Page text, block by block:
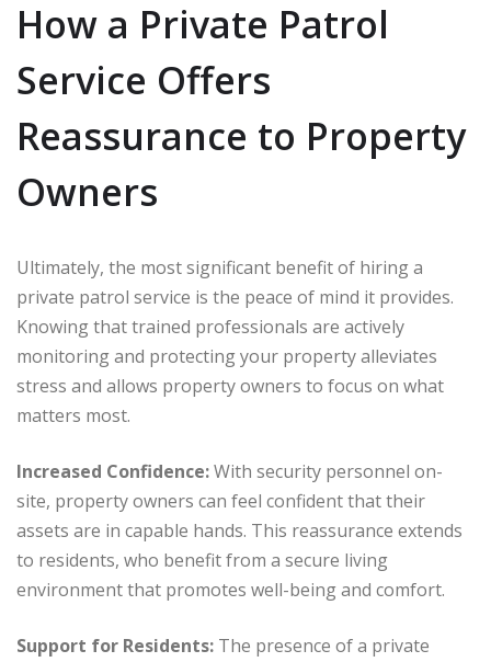
How a Private Patrol
Service Offers
Reassurance to Property
Owners
Ultimately, the most significant benefit of hiring a
private patrol service is the peace of mind it provides.
Knowing that trained professionals are actively
monitoring and protecting your property alleviates
stress and allows property owners to focus on what
matters most.
Increased Confidence:With security personnel on-
site, property owners can feel confident that their
assets are in capable hands. This reassurance extends
to residents, who benefit from a secure living
environment that promotes well-being and comfort.
Support for Residents: The presence of a private